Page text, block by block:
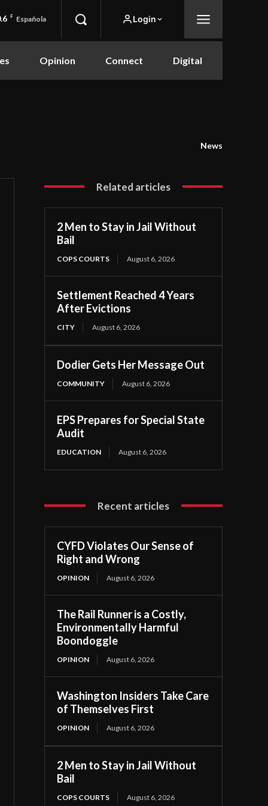
F Española Login
Opinion Connect Digital
News
Related articles
2 Men to Stay in Jail Without
Bail
COPS COURTS August 6, 2026
Settlement Reached 4 Years
After Evictions
CITY August 6, 2026
Dodier Gets Her Message Out
COMMUNITY August 6, 2026
EPS Prepares for Special State
Audit
EDUCATION August 6, 2026
Recent articles
CYFD Violates Our Sense of
Right and Wrong
OPINION August 6, 2026
The Rail Runner is a Costly,
Environmentally Harmful
Boondoggle
OPINION August 6, 2026
Washington Insiders Take Care
of Themselves First
OPINION August 6, 2026
2 Men to Stay in Jail Without
Bail
COPS COURTS August 6, 2026